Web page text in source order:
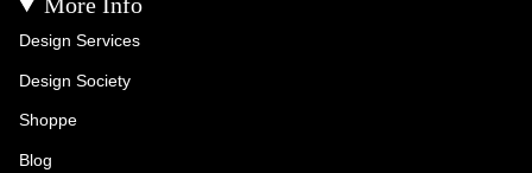
Design Services
Design Society
Shoppe
Blog